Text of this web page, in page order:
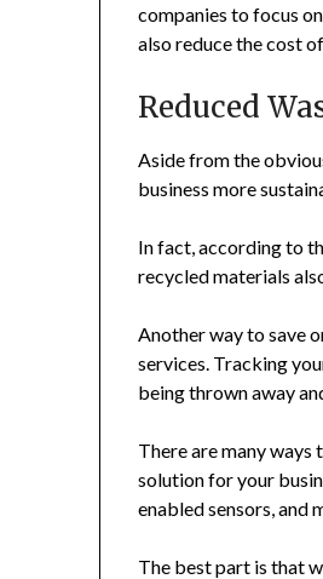
companies to focus
also reduce the cost
Reduced
Aside from the
business more
In fact, according to
recycled materials
Another way to save
services. Tracking
being thrown away
There are many
solution for your
enabled sensors, and
The best part is that